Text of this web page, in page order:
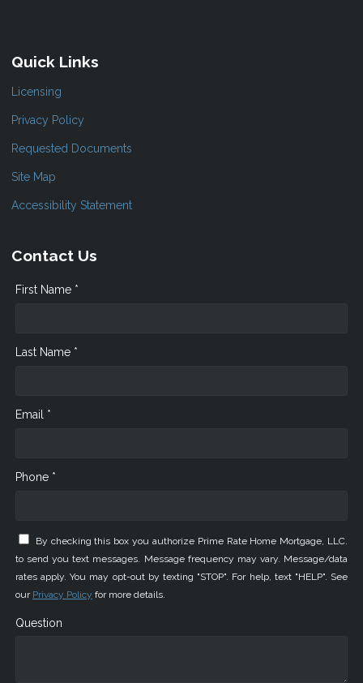
Quick Links
Licensing
Privacy Policy
Requested Documents
Site Map
Accessibility Statement
Contact Us
First Name *
Last Name *
Email *
Phone *
By checking this box you authorize Prime Rate Home Mortgage, LLC.
to send you text messages. Message frequency may vary. Message/data
rates apply. You may opt-out by texting "STOP". For help, text "HELP". See
our Privacy Policy for more details.
Question